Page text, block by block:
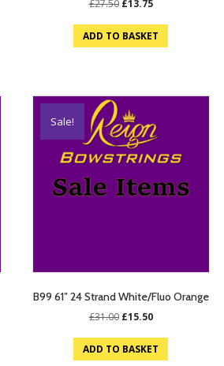
£27.50 Original
was:
£27.50.
£13.75Current
is:
£13.75.
ADD TO BASKET
Sale!
B99 61″ 24 Strand White/Fluo Orange
£31.00 Original
was:
£31.00.
£15.50Current
is:
£15.50.
ADD TO BASKET